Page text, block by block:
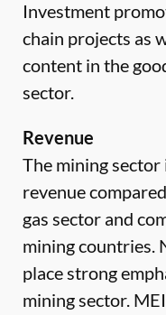
Investment
chain projects as
content in the
sector.
Revenue
The mining sector
revenue
gas sector and
mining countries.
place strong
mining sector.